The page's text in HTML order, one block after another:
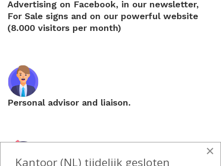
Advertising on Facebook, in our newsletter,
For Sale signs and on our powerful website
(8.000 visitors per month)
Personal advisor and liaison.
×
Kantoor (NL) tijdelijk gesloten